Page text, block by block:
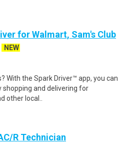
for Walmart, Sam's Club
NEW
With the Spark Driver™ app, you can
shopping and delivering for
other local..
R Technician